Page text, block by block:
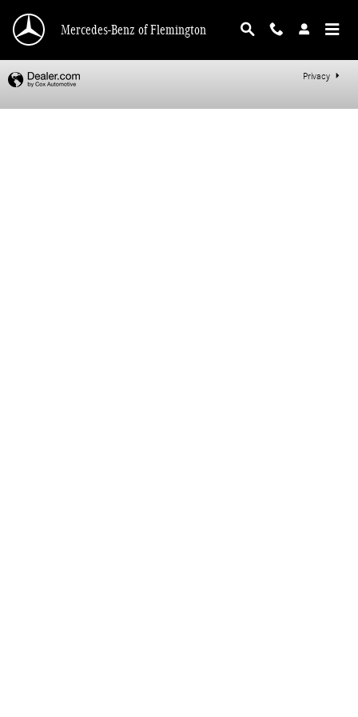
Mercedes-Benz of Flemington
Mercedes-Benz of Flemington
Privacy